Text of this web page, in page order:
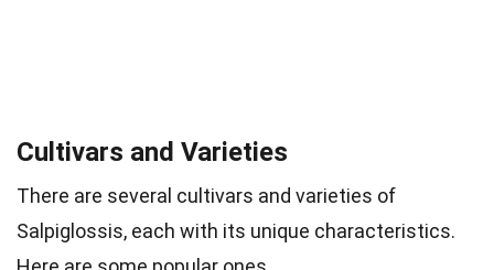
Cultivars and Varieties
There are several cultivars and varieties of
Salpiglossis, each with its unique characteristics.